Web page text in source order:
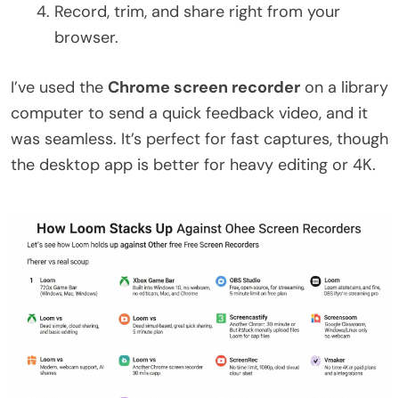
Record, trim, and share right from your
browser.
I’ve used the Chrome screen recorder on a library
computer to send a quick feedback video, and it
was seamless. It’s perfect for fast captures, though
the desktop app is better for heavy editing or 4K.